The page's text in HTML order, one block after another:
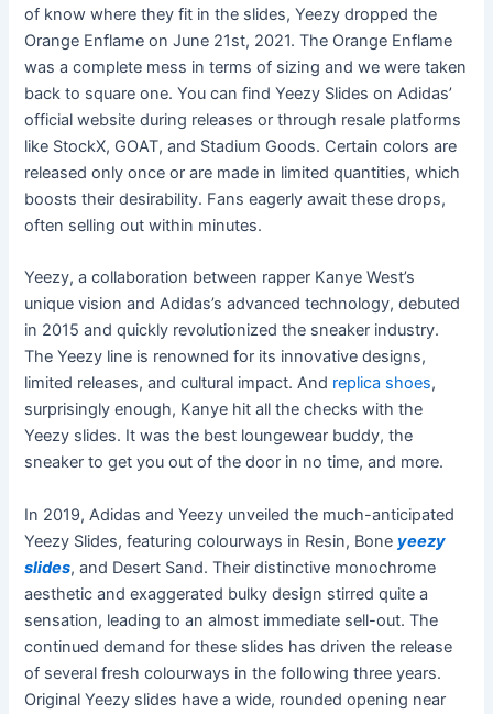
of know where they fit in the slides, Yeezy dropped the
Orange Enflame on June 21st, 2021. The Orange Enflame
was a complete mess in terms of sizing and we were taken
back to square one. You can find Yeezy Slides on Adidas’
official website during releases or through resale platforms
like StockX, GOAT, and Stadium Goods. Certain colors are
released only once or are made in limited quantities, which
boosts their desirability. Fans eagerly await these drops,
often selling out within minutes.
Yeezy, a collaboration between rapper Kanye West’s
unique vision and Adidas’s advanced technology, debuted
in 2015 and quickly revolutionized the sneaker industry.
The Yeezy line is renowned for its innovative designs,
limited releases, and cultural impact. And replica shoes,
surprisingly enough, Kanye hit all the checks with the
Yeezy slides. It was the best loungewear buddy, the
sneaker to get you out of the door in no time, and more.
In 2019, Adidas and Yeezy unveiled the much-anticipated
Yeezy Slides, featuring colourways in Resin, Bone yeezy
slides, and Desert Sand. Their distinctive monochrome
aesthetic and exaggerated bulky design stirred quite a
sensation, leading to an almost immediate sell-out. The
continued demand for these slides has driven the release
of several fresh colourways in the following three years.
Original Yeezy slides have a wide, rounded opening near